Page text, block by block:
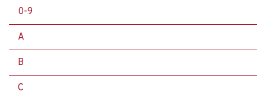
0-9
A
B
C